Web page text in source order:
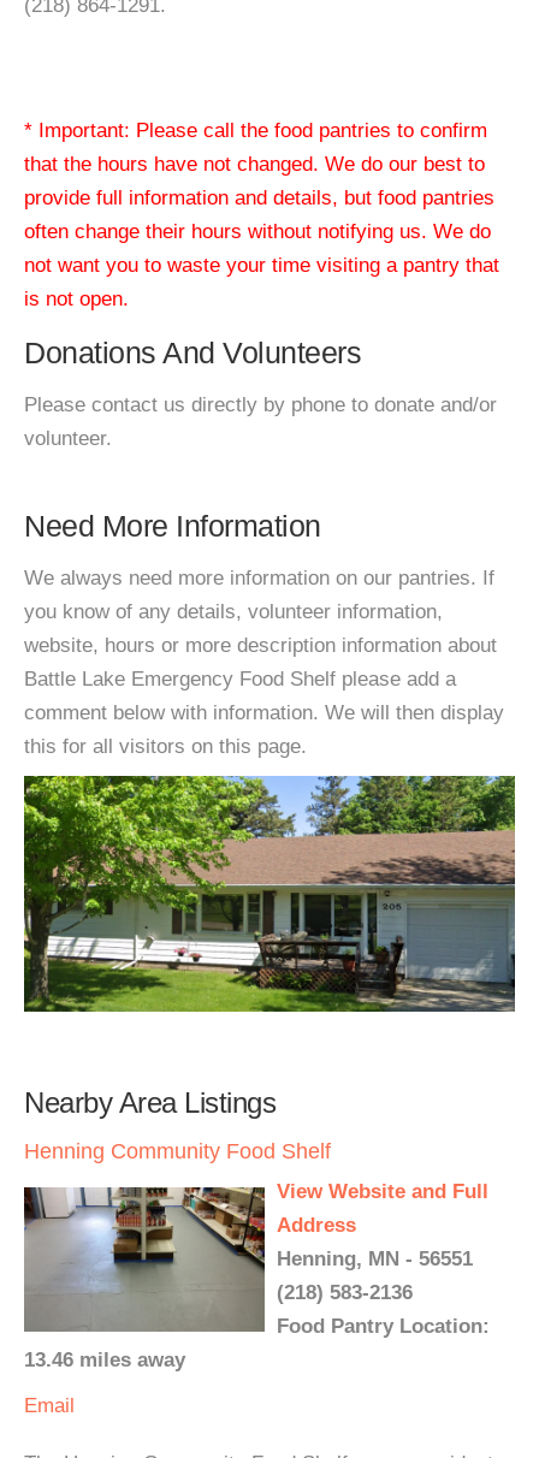
(218) 864-1291.
* Important: Please call the food pantries to confirm
that the hours have not changed. We do our best to
provide full information and details, but food pantries
often change their hours without notifying us. We do
not want you to waste your time visiting a pantry that
is not open.
Donations And Volunteers
Please contact us directly by phone to donate and/or
volunteer.
Need More Information
We always need more information on our pantries. If
you know of any details, volunteer information,
website, hours or more description information about
Battle Lake Emergency Food Shelf please add a
comment below with information. We will then display
this for all visitors on this page.
Nearby Area Listings
Henning Community Food Shelf
View Website and Full
Address
Henning, MN - 56551
(218) 583-2136
Food Pantry Location:
13.46 miles away
Email